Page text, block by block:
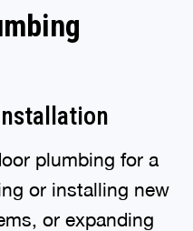
plumbing for a
or installing new
or expanding